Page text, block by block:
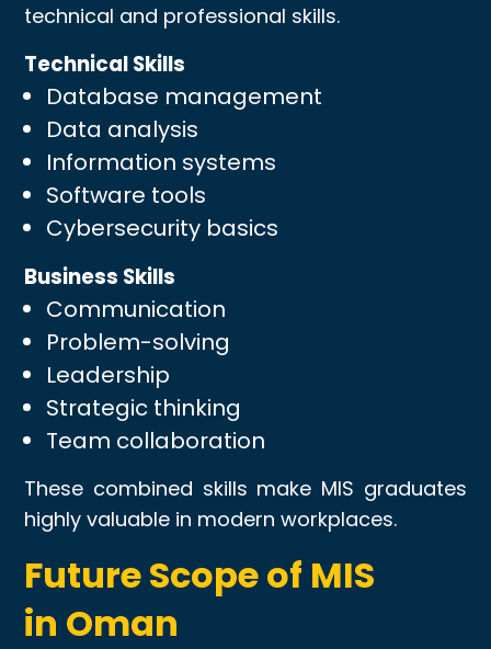
technical and professional skills.
Technical Skills
Database management
Data analysis
Information systems
Software tools
Cybersecurity basics
Business Skills
Communication
Problem-solving
Leadership
Strategic thinking
Team collaboration
These combined skills make MIS graduates
highly valuable in modern workplaces.
Future Scope of MIS
in Oman